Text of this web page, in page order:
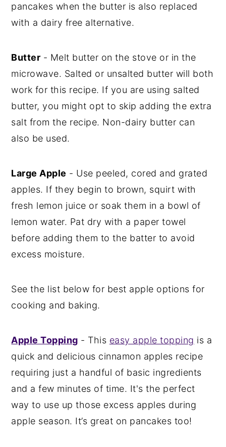
pancakes when the butter is also replaced
with a dairy free alternative.
Butter - Melt butter on the stove or in the
microwave. Salted or unsalted butter will both
work for this recipe. If you are using salted
butter, you might opt to skip adding the extra
salt from the recipe. Non-dairy butter can
also be used.
Large Apple - Use peeled, cored and grated
apples. If they begin to brown, squirt with
fresh lemon juice or soak them in a bowl of
lemon water. Pat dry with a paper towel
before adding them to the batter to avoid
excess moisture.
See the list below for best apple options for
cooking and baking.
Apple Topping - This easy apple topping is a
quick and delicious cinnamon apples recipe
requiring just a handful of basic ingredients
and a few minutes of time. It's the perfect
way to use up those excess apples during
apple season. It’s great on pancakes too!